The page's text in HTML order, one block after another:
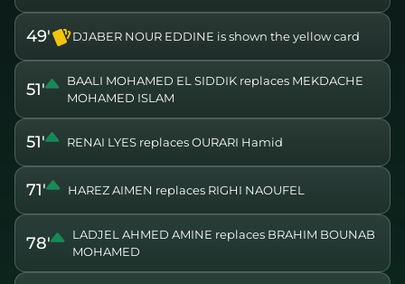
49' DJABER NOUR EDDINE is shown the yellow card
51'
BAALI MOHAMED EL SIDDIK replaces MEKDACHE
MOHAMED ISLAM
51' RENAI LYES replaces OURARI Hamid
71' HAREZ AIMEN replaces RIGHI NAOUFEL
78'
LADJEL AHMED AMINE replaces BRAHIM BOUNAB
MOHAMED